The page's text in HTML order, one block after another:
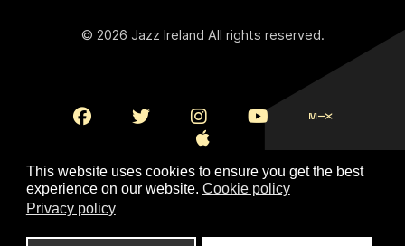
This website uses cookies to ensure you get the best
experience on our website. Cookie policy
Privacy policy
© 2026 Jazz Ireland All rights reserved.
To Top